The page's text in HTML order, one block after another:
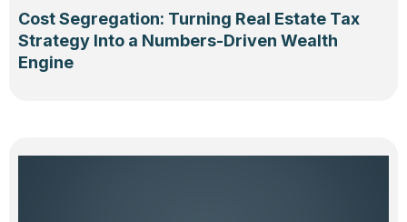
Cost Segregation: Turning Real Estate Tax
Strategy Into a Numbers-Driven Wealth
Engine